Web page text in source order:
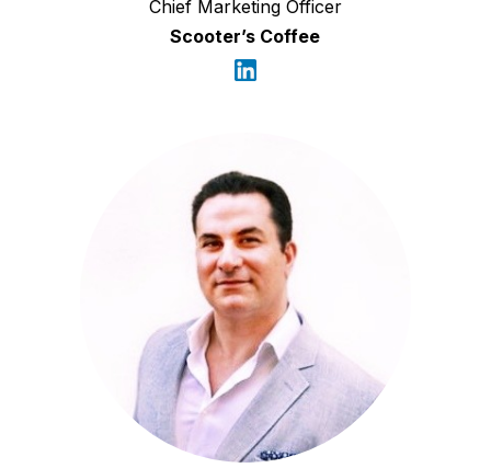
Chief Marketing Officer
Scooter’s Coffee